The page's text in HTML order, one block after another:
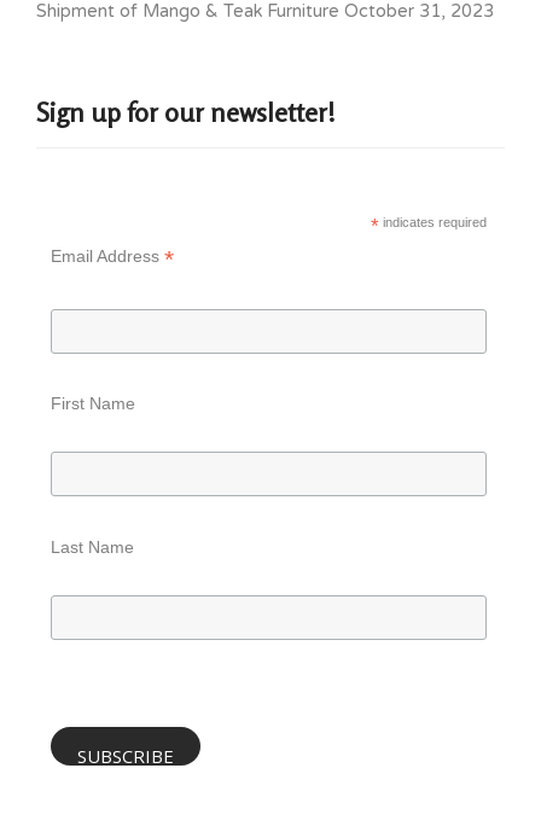
Shipment of Mango & Teak Furniture October 31, 2023
Sign up for our newsletter!
*indicates required
Email Address *
First Name
Last Name